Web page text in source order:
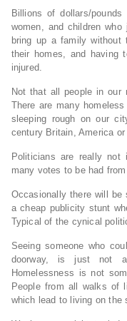
Billions of dollars/
women, and children
bring up a family without
their homes, and having
injured.
Not that all people in our
There are many
sleeping rough on our
century Britain, America
Politicians are really not
many votes to be had
Occasionally there will be
a cheap publicity stunt
Typical of the cynical
Seeing someone who
doorway, is just not
Homelessness is not
People from all walks of
which lead to living on the